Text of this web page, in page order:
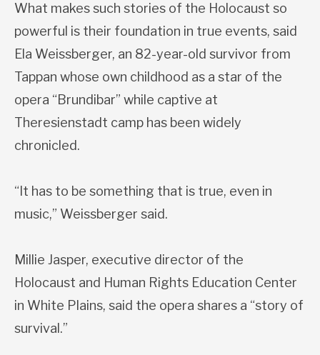
What makes such stories of the Holocaust so
powerful is their foundation in true events, said
Ela Weissberger, an 82-year-old survivor from
Tappan whose own childhood as a star of the
opera “Brundibar” while captive at
Theresienstadt camp has been widely
chronicled.
“It has to be something that is true, even in
music,” Weissberger said.
Millie Jasper, executive director of the
Holocaust and Human Rights Education Center
in White Plains, said the opera shares a “story of
survival.”